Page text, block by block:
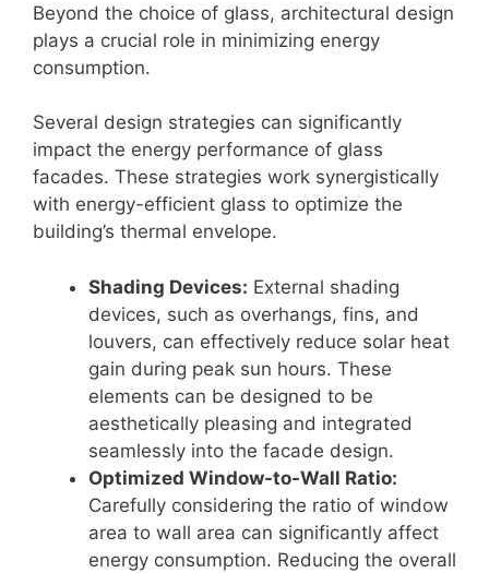
Beyond the choice of glass, architectural design
plays a crucial role in minimizing energy
consumption.
Several design strategies can significantly
impact the energy performance of glass
facades. These strategies work synergistically
with energy-efficient glass to optimize the
building’s thermal envelope.
Shading Devices: External shading
devices, such as overhangs, fins, and
louvers, can effectively reduce solar heat
gain during peak sun hours. These
elements can be designed to be
aesthetically pleasing and integrated
seamlessly into the facade design.
Optimized Window-to-Wall Ratio:
Carefully considering the ratio of window
area to wall area can significantly affect
energy consumption. Reducing the overall